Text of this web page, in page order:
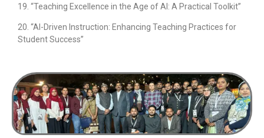
19. “Teaching Excellence in the Age of AI: A Practical Toolkit”
20. “AI-Driven Instruction: Enhancing Teaching Practices for
Student Success”